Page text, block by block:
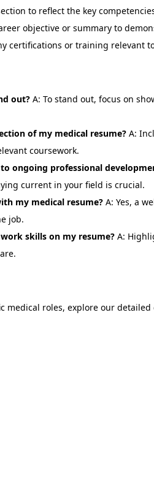
to reflect the key
objective or summary to
certifications or training relevant
out? A: To stand out, focus on
of my medical resume? A:
coursework.
ongoing professional
current in your field is crucial.
my medical resume? A: Yes, a
job.
skills on my resume? A:
medical roles, explore our detailed